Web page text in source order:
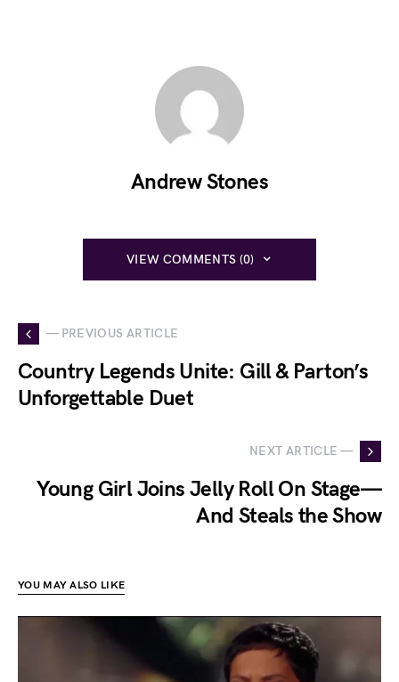
Andrew Stones
VIEW COMMENTS (0)
— PREVIOUS ARTICLE
Country Legends Unite: Gill & Parton’s
Unforgettable Duet
NEXT ARTICLE —
Young Girl Joins Jelly Roll On Stage—
And Steals the Show
YOU MAY ALSO LIKE